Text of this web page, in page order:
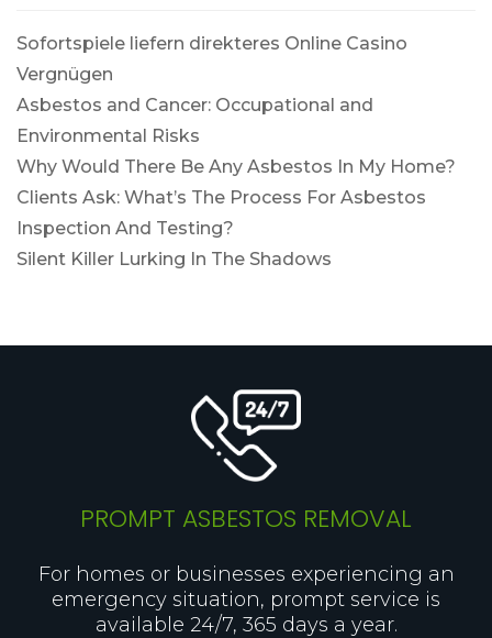
Sofortspiele liefern direkteres Online Casino
Vergnügen
Asbestos and Cancer: Occupational and
Environmental Risks
Why Would There Be Any Asbestos In My Home?
Clients Ask: What’s The Process For Asbestos
Inspection And Testing?
Silent Killer Lurking In The Shadows
PROMPT ASBESTOS REMOVAL
For homes or businesses experiencing an
emergency situation, prompt service is
available 24/7, 365 days a year.